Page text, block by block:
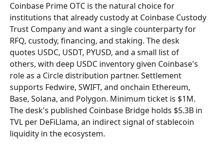
Coinbase Prime OTC is the natural choice for
institutions that already custody at Coinbase Custody
Trust Company and want a single counterparty for
RFQ, custody, financing, and staking. The desk
quotes USDC, USDT, PYUSD, and a small list of
others, with deep USDC inventory given Coinbase's
role as a Circle distribution partner. Settlement
supports Fedwire, SWIFT, and onchain Ethereum,
Base, Solana, and Polygon. Minimum ticket is $1M.
The desk's published Coinbase Bridge holds $5.3B in
TVL per DeFiLlama, an indirect signal of stablecoin
liquidity in the ecosystem.